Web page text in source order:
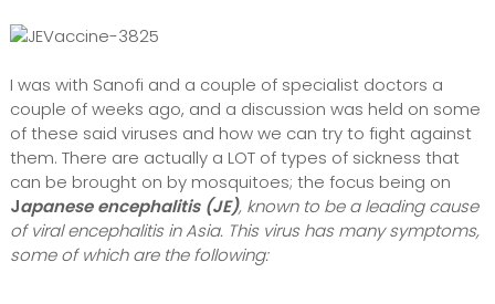
I was with Sanofi and a couple of specialist doctors a
couple of weeks ago, and a discussion was held on some
of these said viruses and how we can try to fight against
them. There are actually a LOT of types of sickness that
can be brought on by mosquitoes; the focus being on
Japanese encephalitis (JE), known to be a leading cause
of viral encephalitis in Asia. This virus has many symptoms,
some of which are the following: